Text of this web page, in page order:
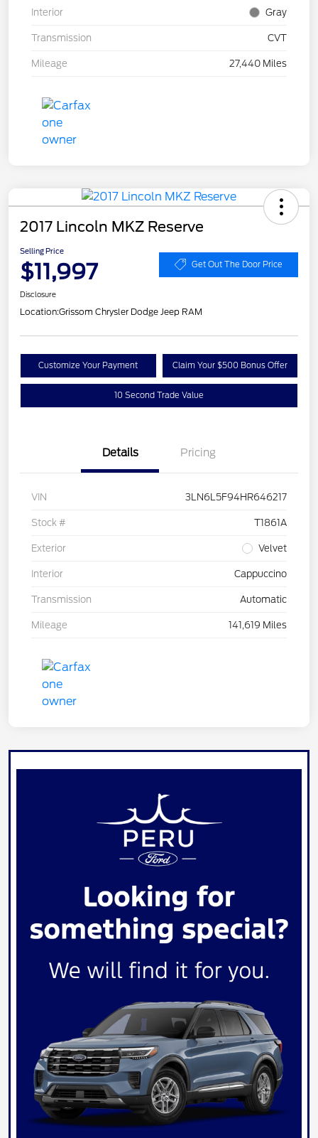
Interior Gray
Transmission CVT
Mileage 27,440 Miles
2017 Lincoln MKZ Reserve
Selling Price
$11,997 Get Out The Door Price
Disclosure
Location:Grissom Chrysler Dodge Jeep RAM
Customize Your Payment Claim Your $500 Bonus Offer
10 Second Trade Value
Details Pricing
VIN 3LN6L5F94HR646217
Stock # T1861A
Exterior Velvet
Interior Cappuccino
Transmission Automatic
Mileage 141,619 Miles